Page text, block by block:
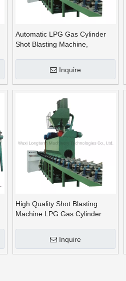
Automatic LPG Gas Cylinder
Shot Blasting Machine,
Inquire
High Quality Shot Blasting
Machine LPG Gas Cylinder
Inquire